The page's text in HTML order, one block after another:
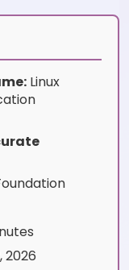
Linux
2026